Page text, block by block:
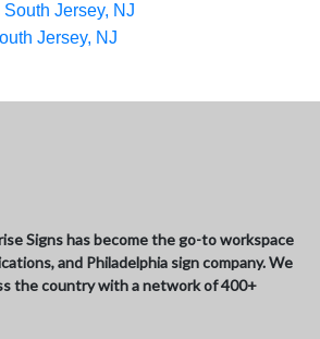
Jersey, NJ
Jersey, NJ
Signs has become the go-to workspace
and Philadelphia sign company. We
the country with a network of 400+